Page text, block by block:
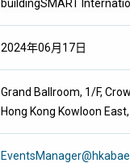
buildingSMART
2024年06月17日
Grand Ballroom, 1/F,
Hong Kong Kowloon